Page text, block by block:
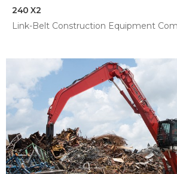
240 X2
Link-Belt Construction Equipment